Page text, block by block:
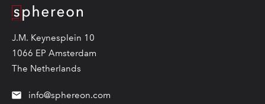
Logo
J.M. Keynesplein 10
1066 EP Amsterdam
The Netherlands
info@sphereon.com